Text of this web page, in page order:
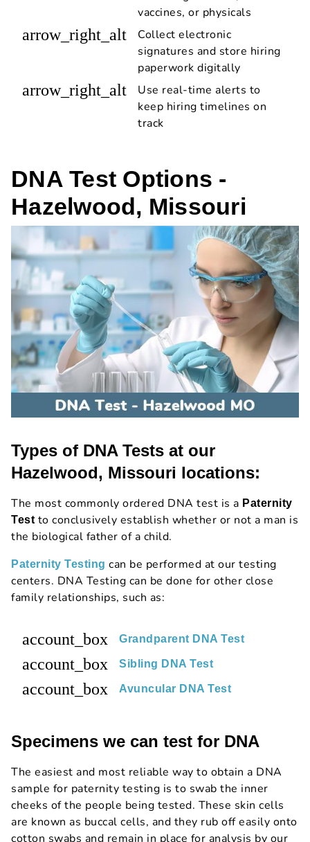
vaccines, or physicals
arrow_right_alt
Collect electronic
signatures and store hiring
paperwork digitally
arrow_right_alt
Use real-time alerts to
keep hiring timelines on
track
DNA Test Options -
Hazelwood, Missouri
Types of DNA Tests at our
Hazelwood, Missouri locations:
The most commonly ordered DNA test is a Paternity
Testto conclusively establish whether or not a man is
the biological father of a child.
Paternity Testing can be performed at our testing
centers. DNA Testing can be done for other close
family relationships, such as:
account_box Grandparent DNA Test
account_box Sibling DNA Test
account_box Avuncular DNA Test
Specimens we can test for DNA
The easiest and most reliable way to obtain a DNA
sample for paternity testing is to swab the inner
cheeks of the people being tested. These skin cells
are known as buccal cells, and they rub off easily onto
cotton swabs and remain in place for analysis by our